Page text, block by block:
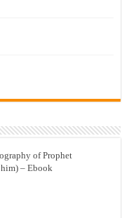
of Prophet
– Ebook